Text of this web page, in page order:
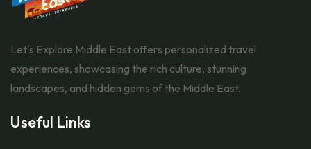
Let's Explore Middle East offers personalized travel
experiences, showcasing the rich culture, stunning
landscapes, and hidden gems of the Middle East.
Useful Links